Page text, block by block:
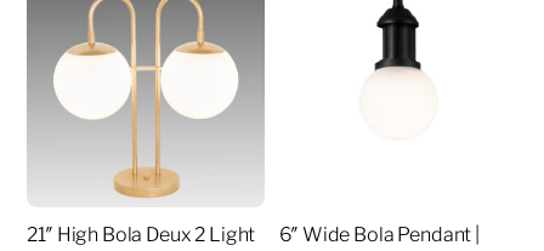
21″ High Bola Deux 2 Light
6″ Wide Bola Pendant |